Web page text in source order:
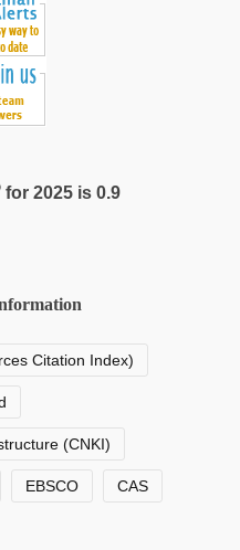
for 2025 is 0.9
Citation Index)
(CNKI)
EBSCO CAS